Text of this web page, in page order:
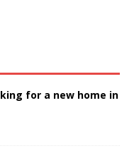
for a new home in